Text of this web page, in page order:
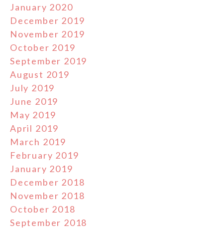
January 2020
December 2019
November 2019
October 2019
September 2019
August 2019
July 2019
June 2019
May 2019
April 2019
March 2019
February 2019
January 2019
December 2018
November 2018
October 2018
September 2018